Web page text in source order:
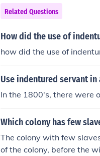
Related Questions
How did the use of
how did the use of
Use indentured servant in
In the 1800's, there were
Which colony has few
The colony with few
of the colony, before the